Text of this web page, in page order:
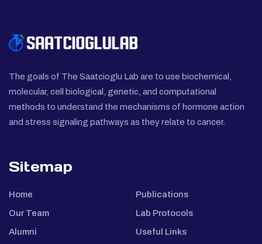
The goals of The Saatcioglu Lab are to use biochemical,
molecular, cell biological, genetic, and computational
methods to understand the mechanisms of hormone action
and stress signaling pathways as they relate to cancer.
Sitemap
Home
Our Team
Alumni
Publications
Lab Protocols
Useful Links